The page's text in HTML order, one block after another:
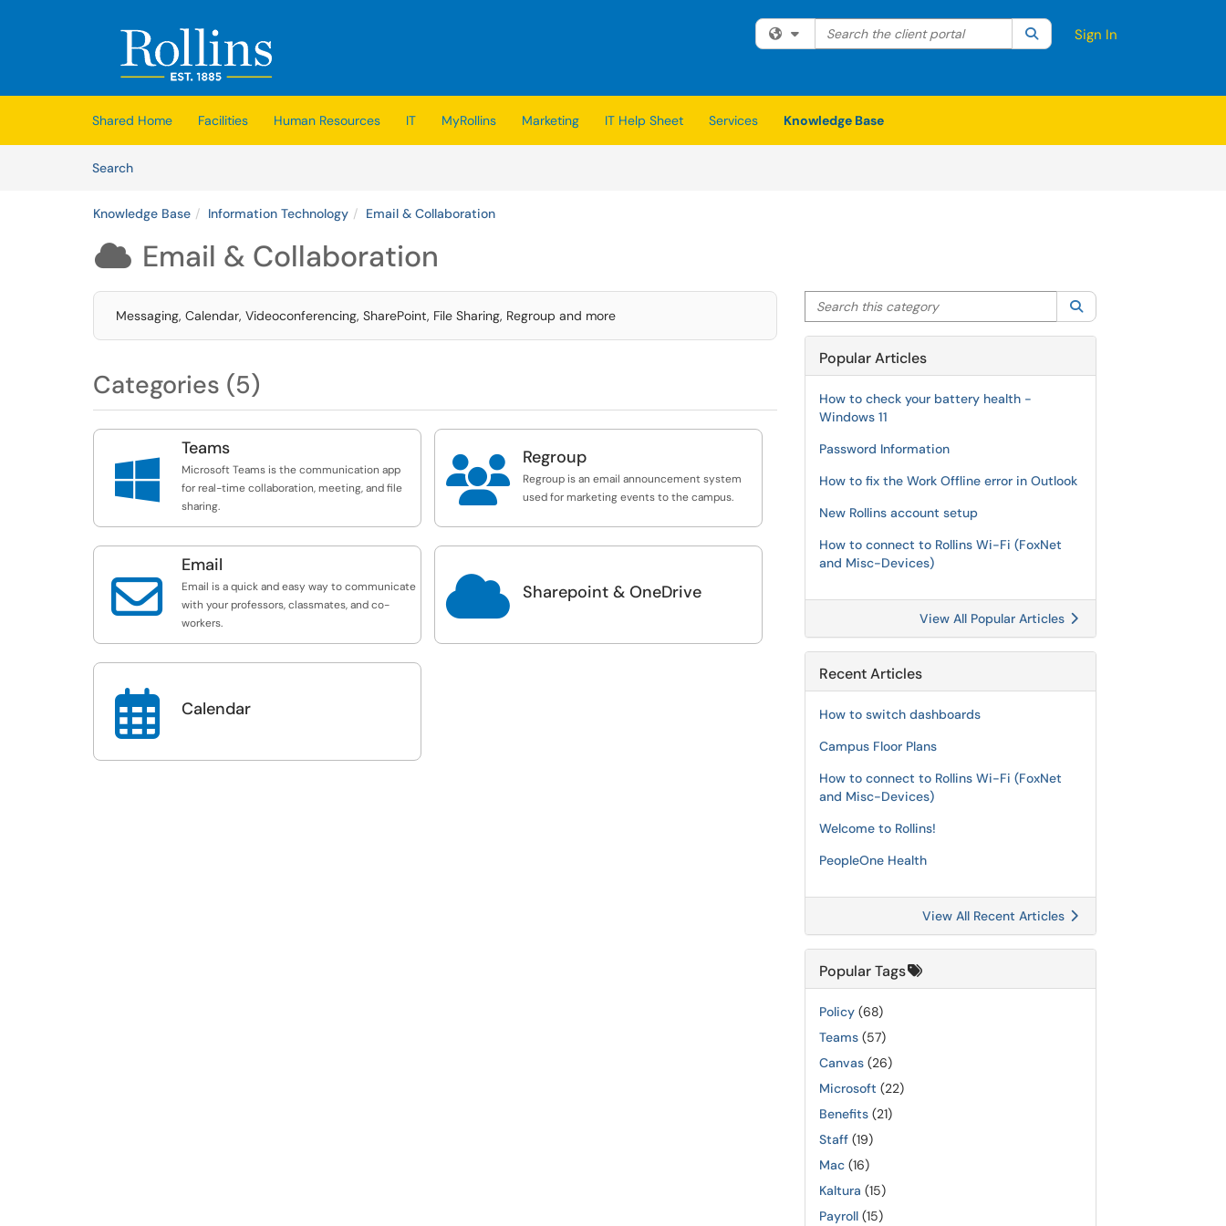
(opens in a new tab)
Filter your search by category. Current category:All
Search the client portal SearchSign In
Shared Home Facilities Human Resources IT MyRollins Marketing IT Help Sheet Services
Knowledge Base
SearchArticles
Knowledge Base Information Technology Email & Collaboration
 Email & Collaboration
Messaging, Calendar, Videoconferencing, SharePoint, File Sharing, Regroup and more
Categories (5)

Teams
Microsoft Teams is the communication app
for real-time collaboration, meeting, and file
sharing.
 Regroup
Regroup is an email announcement system
used for marketing events to the campus.

Email
Email is a quick and easy way to communicate
with your professors, classmates, and co-
workers.
 Sharepoint & OneDrive
 Calendar
Search this category
Popular Articles
How to check your battery health -
Windows 11
Password Information
How to fix the Work Offline error in Outlook
New Rollins account setup
How to connect to Rollins Wi-Fi (FoxNet
and Misc-Devices)
View All Popular Articles
Recent Articles
How to switch dashboards
Campus Floor Plans
How to connect to Rollins Wi-Fi (FoxNet
and Misc-Devices)
Welcome to Rollins!
PeopleOne Health
View All Recent Articles
Popular Tags
Policy (68)
Teams (57)
Canvas (26)
Microsoft (22)
Benefits (21)
Staff (19)
Mac (16)
Kaltura (15)
Payroll (15)